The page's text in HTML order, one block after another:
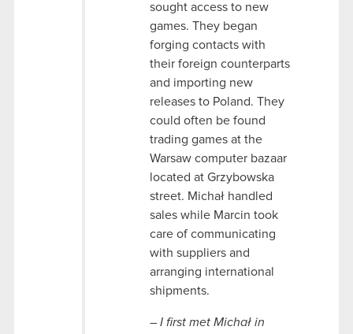
sought access to new
games. They began
forging contacts with
their foreign counterparts
and importing new
releases to Poland. They
could often be found
trading games at the
Warsaw computer bazaar
located at Grzybowska
street. Michał handled
sales while Marcin took
care of communicating
with suppliers and
arranging international
shipments.
– I first met Michał in